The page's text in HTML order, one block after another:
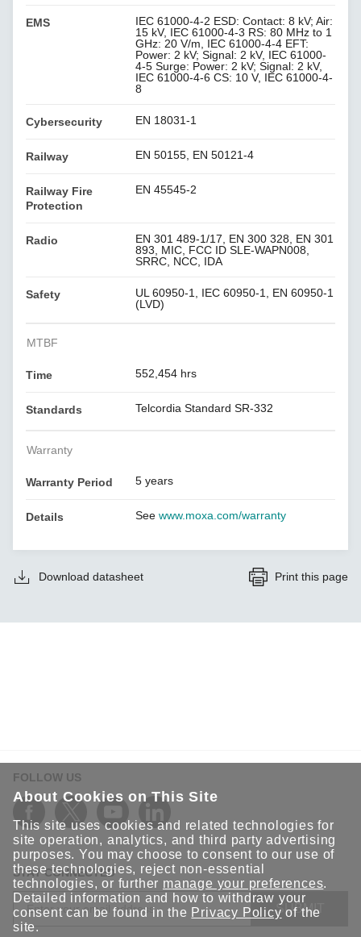
EMS
IEC 61000-4-2 ESD: Contact: 8 kV; Air:
15 kV, IEC 61000-4-3 RS: 80 MHz to 1
GHz: 20 V/m, IEC 61000-4-4 EFT:
Power: 2 kV; Signal: 2 kV, IEC 61000-
4-5 Surge: Power: 2 kV; Signal: 2 kV,
IEC 61000-4-6 CS: 10 V, IEC 61000-4-
8
Cybersecurity EN 18031-1
Railway EN 50155, EN 50121-4
Railway Fire
Protection
EN 45545-2
Radio
EN 301 489-1/17, EN 300 328, EN 301
893, MIC, FCC ID SLE-WAPN008,
SRRC, NCC, IDA
Safety
UL 60950-1, IEC 60950-1, EN 60950-1
(LVD)
MTBF
Time 552,454 hrs
Standards Telcordia Standard SR-332
Warranty
Warranty Period 5 years
Details Seewww.moxa.com/warranty
Download datasheet Print this page
FOLLOW US
STAY CONNECTED
SUBMIT
About Cookies on This Site
This site uses cookies and related technologies for
site operation, analytics, and third party advertising
purposes. You may choose to consent to our use of
these technologies, reject non-essential
technologies, or further manage your preferences.
Detailed information and how to withdraw your
consent can be found in the Privacy Policy of the
site.